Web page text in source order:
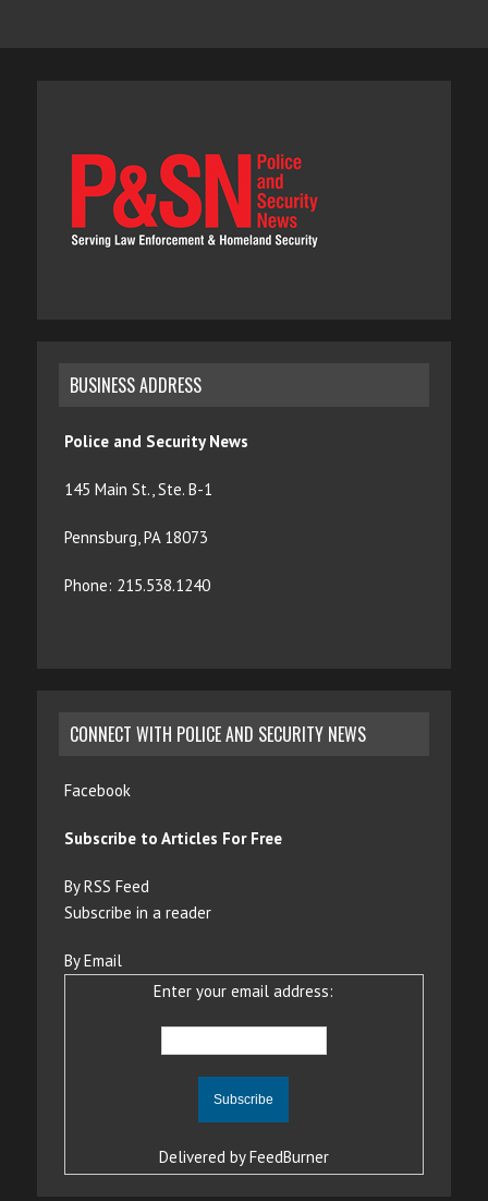
BUSINESS ADDRESS
Police and Security News
145 Main St., Ste. B-1
Pennsburg, PA 18073
Phone: 215.538.1240
CONNECT WITH POLICE AND SECURITY NEWS
Facebook
Subscribe to Articles For Free
By RSS Feed
Subscribe in a reader
By Email
Enter your email address:
Delivered byFeedBurner